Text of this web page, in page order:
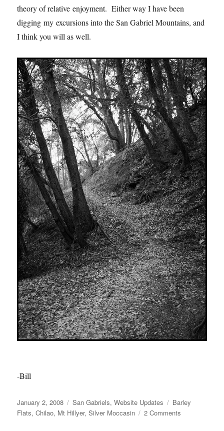
theory of relative enjoyment. Either way I have been
digging my excursions into the San Gabriel Mountains, and
I think you will as well.
-Bill
Posted
on
January 2, 2008 Categories
San Gabriels,Website Updates Tags
Barley
Flats,Chilao, Mt Hillyer,Silver Moccasin 2 Comments